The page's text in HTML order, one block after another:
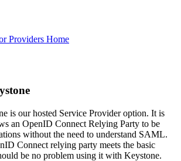
Providers Home
is our hosted Service Provider option. It is
an OpenID Connect Relying Party to be
without the need to understand SAML.
Connect relying party meets the basic
be no problem using it with Keystone.